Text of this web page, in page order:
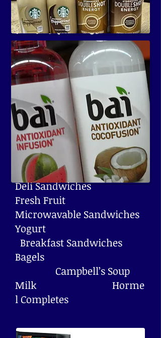
Food Machines
With refrigerated machines
and health sensors, Lathrop
Vending offers more fresh,
delicious options than ever
before.
Some Options Include:
Muffins Fresh
Deli Sandwiches
Fresh Fruit
Microwavable Sandwiches
Yogurt
Breakfast Sandwiches
Bagels
Campbell’s Soup
Milk Horme
l Completes